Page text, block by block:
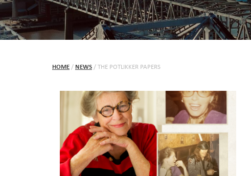
HOME / NEWS /THE POTLIKKER PAPERS